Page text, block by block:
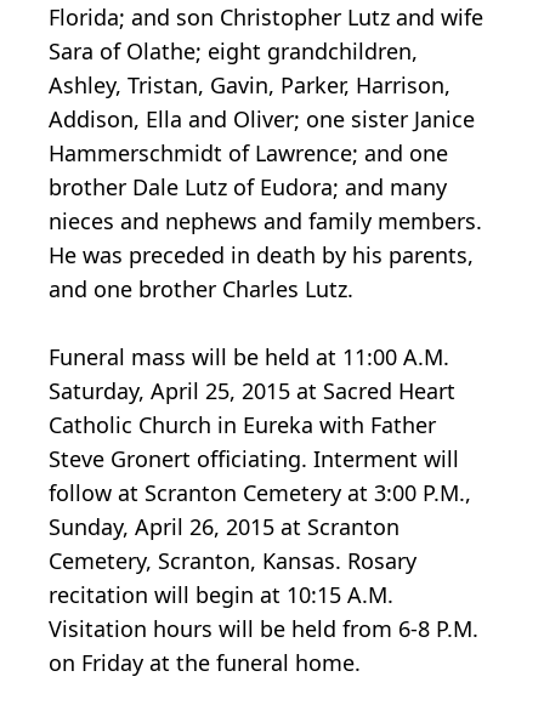
Florida; and son Christopher Lutz and wife
Sara of Olathe; eight grandchildren,
Ashley, Tristan, Gavin, Parker, Harrison,
Addison, Ella and Oliver; one sister Janice
Hammerschmidt of Lawrence; and one
brother Dale Lutz of Eudora; and many
nieces and nephews and family members.
He was preceded in death by his parents,
and one brother Charles Lutz.
Funeral mass will be held at 11:00 A.M.
Saturday, April 25, 2015 at Sacred Heart
Catholic Church in Eureka with Father
Steve Gronert officiating. Interment will
follow at Scranton Cemetery at 3:00 P.M.,
Sunday, April 26, 2015 at Scranton
Cemetery, Scranton, Kansas. Rosary
recitation will begin at 10:15 A.M.
Visitation hours will be held from 6-8 P.M.
on Friday at the funeral home.